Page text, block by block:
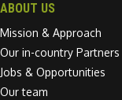
ABOUT US
Mission & Approach
Our in-country Partners
Jobs & Opportunities
Our team